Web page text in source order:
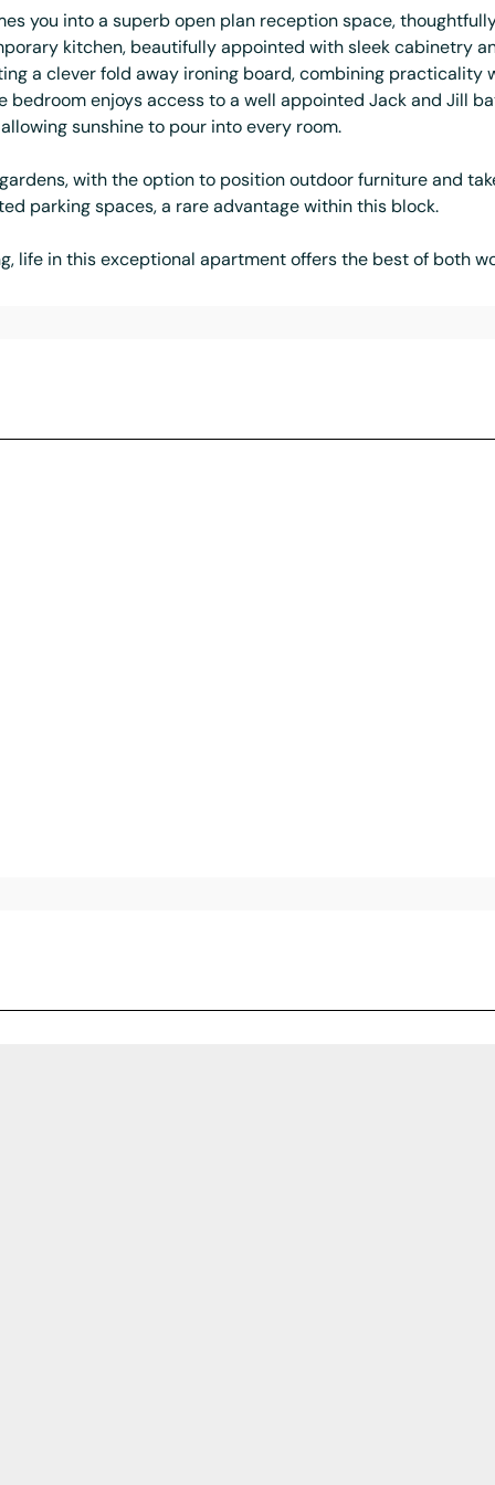
you into a superb open plan reception space,
kitchen, beautifully appointed with sleek cabinetry
a clever fold away ironing board, combining
bedroom enjoys access to a well appointed Jack and Jill
sunshine to pour into every room.
with the option to position outdoor furniture and
parking spaces, a rare advantage within this block.
life in this exceptional apartment offers the best of both